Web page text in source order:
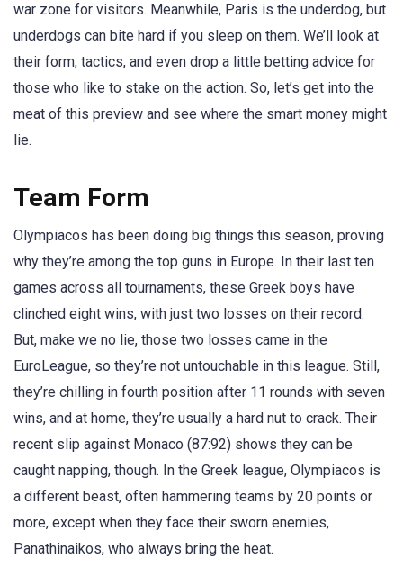
war zone for visitors. Meanwhile, Paris is the underdog, but
underdogs can bite hard if you sleep on them. We’ll look at
their form, tactics, and even drop a little betting advice for
those who like to stake on the action. So, let’s get into the
meat of this preview and see where the smart money might
lie.
Team Form
Olympiacos has been doing big things this season, proving
why they’re among the top guns in Europe. In their last ten
games across all tournaments, these Greek boys have
clinched eight wins, with just two losses on their record.
But, make we no lie, those two losses came in the
EuroLeague, so they’re not untouchable in this league. Still,
they’re chilling in fourth position after 11 rounds with seven
wins, and at home, they’re usually a hard nut to crack. Their
recent slip against Monaco (87:92) shows they can be
caught napping, though. In the Greek league, Olympiacos is
a different beast, often hammering teams by 20 points or
more, except when they face their sworn enemies,
Panathinaikos, who always bring the heat.